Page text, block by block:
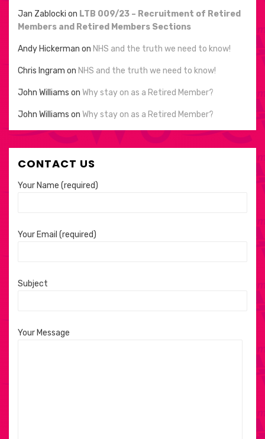
Jan Zablocki on LTB 009/23 – Recruitment of Retired
Members and Retired Members Sections
Andy Hickerman on NHS and the truth we need to know!
Chris Ingram on NHS and the truth we need to know!
John Williams on Why stay on as a Retired Member?
John Williams on Why stay on as a Retired Member?
CONTACT US
Your Name (required)
Your Email (required)
Subject
Your Message